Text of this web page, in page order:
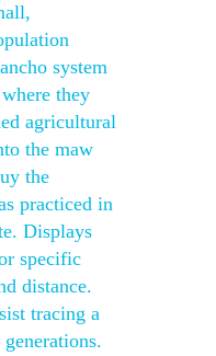
system
they
agricultural
the maw
the
practiced in
Displays
specific
distance.
tracing a